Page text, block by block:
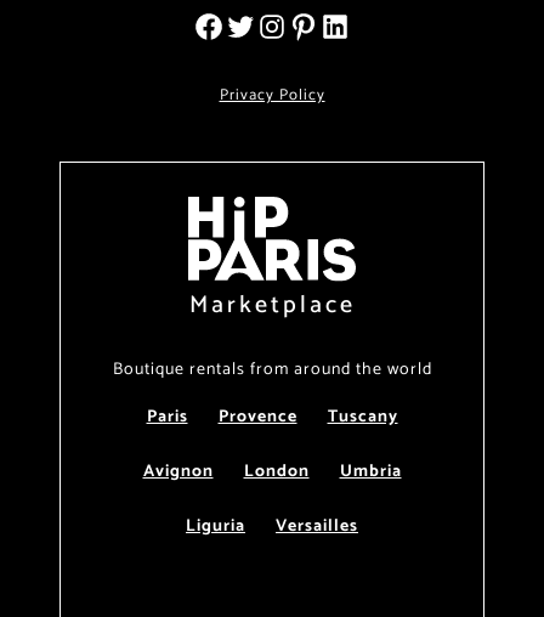
Privacy Policy
Marketplace
Boutique rentals from around the world
Paris
Provence
Tuscany
Avignon
London
Umbria
Liguria
Versailles